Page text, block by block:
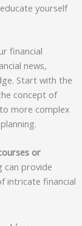
yourself
financial
news,
Start with the
concept of
more complex
or
can provide
intricate financial